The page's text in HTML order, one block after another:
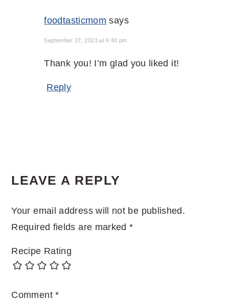
foodtasticmom says
September 27, 2023 at 6:40 pm
Thank you! I’m glad you liked it!
Reply
LEAVE A REPLY
Your email address will not be published.
Required fields are marked*
Recipe Rating
Comment*